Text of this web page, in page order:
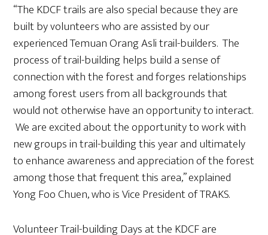
“The KDCF trails are also special because they are
built by volunteers who are assisted by our
experienced Temuan Orang Asli trail-builders. The
process of trail-building helps build a sense of
connection with the forest and forges relationships
among forest users from all backgrounds that
would not otherwise have an opportunity to interact.
We are excited about the opportunity to work with
new groups in trail-building this year and ultimately
to enhance awareness and appreciation of the forest
among those that frequent this area,” explained
Yong Foo Chuen, who is Vice President of TRAKS.
Volunteer Trail-building Days at the KDCF are